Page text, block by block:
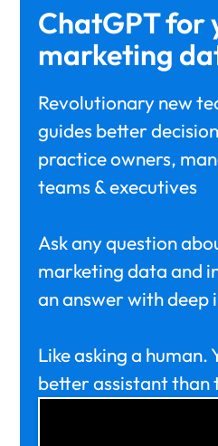
ChatGPT for
marketing
Revolutionary new
guides better
practice owners,
teams & executives
Ask any question
marketing data and
an answer with deep
Like asking a human.
better assistant than